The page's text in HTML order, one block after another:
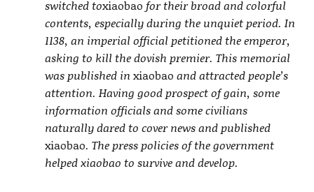
switched toxiaobao for their broad and colorful
contents, especially during the unquiet period. In
1138, an imperial official petitioned the emperor,
asking to kill the dovish premier. This memorial
was published in xiaobao and attracted people’s
attention. Having good prospect of gain, some
information officials and some civilians
naturally dared to cover news and published
xiaobao. The press policies of the government
helped xiaobao to survive and develop.